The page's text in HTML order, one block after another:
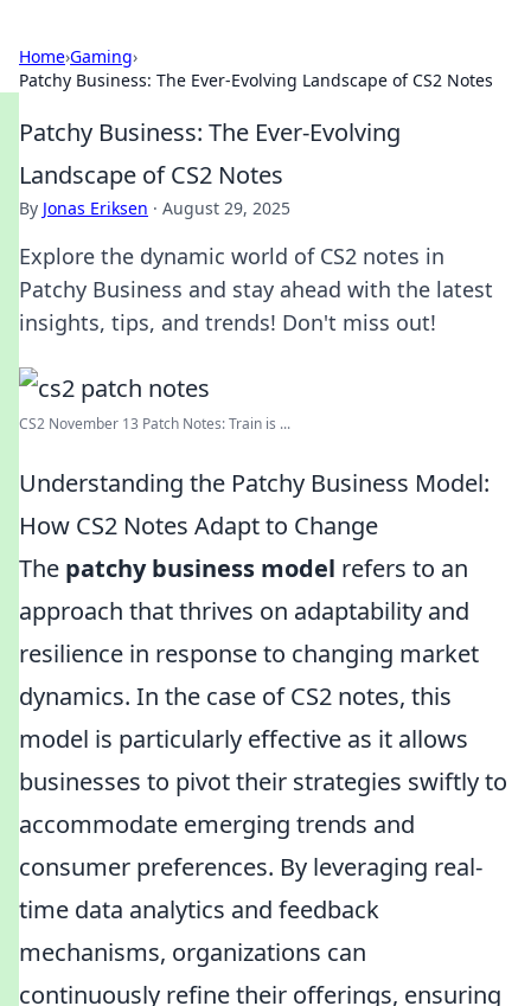
Home›Gaming›
Patchy Business: The Ever-Evolving Landscape of CS2 Notes
Patchy Business: The Ever-Evolving
Landscape of CS2 Notes
By Jonas Eriksen · August 29, 2025
Explore the dynamic world of CS2 notes in
Patchy Business and stay ahead with the latest
insights, tips, and trends! Don't miss out!
CS2 November 13 Patch Notes: Train is ...
Understanding the Patchy Business Model:
How CS2 Notes Adapt to Change
The patchy business model refers to an
approach that thrives on adaptability and
resilience in response to changing market
dynamics. In the case of CS2 notes, this
model is particularly effective as it allows
businesses to pivot their strategies swiftly to
accommodate emerging trends and
consumer preferences. By leveraging real-
time data analytics and feedback
mechanisms, organizations can
continuously refine their offerings, ensuring